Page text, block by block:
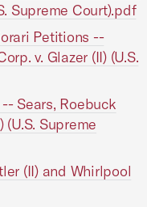
Supreme Court).pdf
Petitions --
v. Glazer (II) (U.S.
Sears, Roebuck
(U.S. Supreme
(II) and Whirlpool